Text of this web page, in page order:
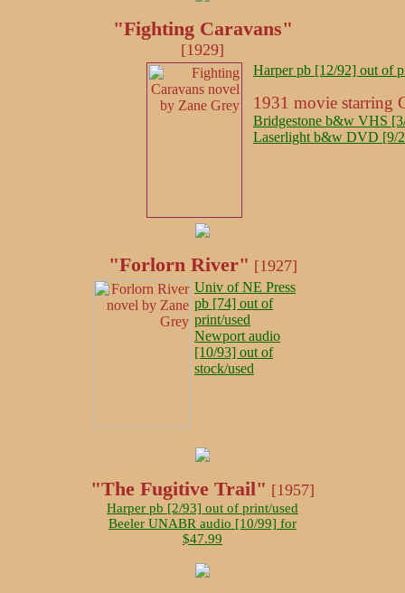
"Fighting Caravans"
[1929]
Harper pb [12/92] out of
1931 movie starring
Bridgestone b&w VHS
Laserlight b&w DVD [9/
"Forlorn River" [1927]
Univ of NE Press
pb [74] out of
print/used
Newport audio
[10/93] out of
stock/used
"The Fugitive Trail" [1957]
Harper pb [2/93] out of print/used
Beeler UNABR audio [10/99] for
$47.99